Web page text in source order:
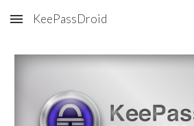
Skip to main content
KeePassDroid